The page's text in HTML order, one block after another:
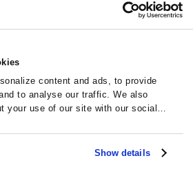
content and ads, to provide
to analyse our traffic. We also
your use of our site with our social
you’ve provided to them or that
your use of their services.Show details